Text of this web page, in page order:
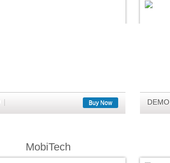
Buy Now DEMO
MobiTech